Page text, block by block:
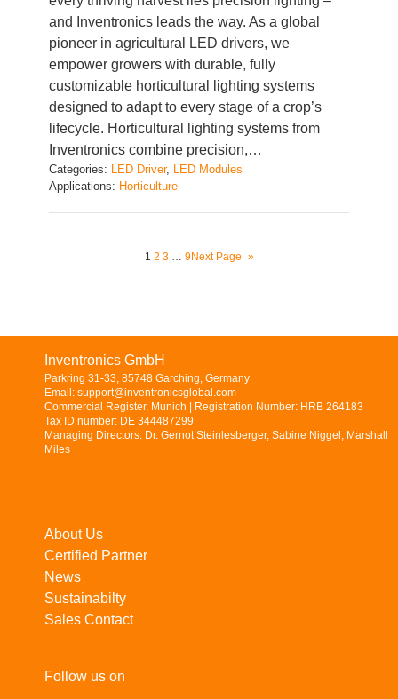
pioneer in agricultural LED drivers, we
empower growers with durable, fully
customizable horticultural lighting systems
designed to adapt to every stage of a crop’s
lifecycle. Horticultural lighting systems from
Inventronics combine precision,…
Categories:
LED Modules
Applications:Horticulture
Email: support@inventronicsglobal.com
Commercial Register, Munich | Registration Number: HRB 264183
Tax ID number: DE 344487299
Managing Directors: Dr. Gernot Steinlesberger, Sabine Niggel, Marshall
Miles
Certified Partner
News
Sustainabilty
Sales Contact